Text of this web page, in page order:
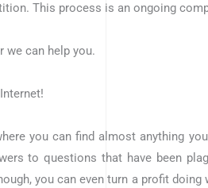
This process is an ongoing
we can help you.
you can find almost anything
to questions that have been
you can even turn a profit